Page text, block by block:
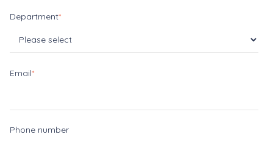
Department*
Email*
Phone number